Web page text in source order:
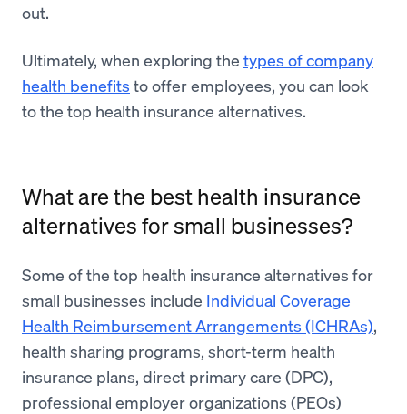
out.
Ultimately, when exploring the types of company
health benefits to offer employees, you can look
to the top health insurance alternatives.
What are the best health insurance
alternatives for small businesses?
Some of the top health insurance alternatives for
small businesses include Individual Coverage
Health Reimbursement Arrangements (ICHRAs),
health sharing programs, short-term health
insurance plans, direct primary care (DPC),
professional employer organizations (PEOs)